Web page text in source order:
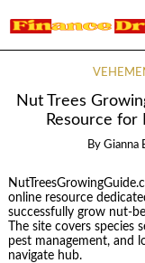
Nut Trees
Resource for
By Gianna
online resource
successfully grow nut-
The site covers
pest management, and
navigate hub.